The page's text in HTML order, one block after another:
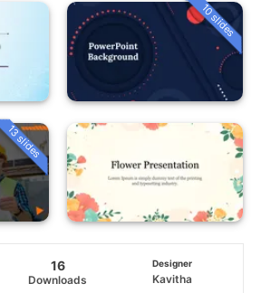
10 slides
13 slides
16
Downloads
Designer
Kavitha